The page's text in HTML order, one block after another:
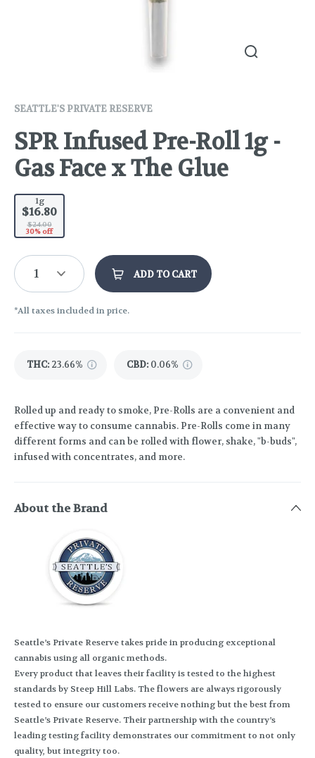
SEATTLE'S PRIVATE RESERVE
SPR Infused Pre-Roll 1g -
Gas Face x The Glue
1g
$16.80
$24.00
30% off
1 ADD TO CART
*All taxes included in price.
THC: 23.66% CBD: 0.06%
Rolled up and ready to smoke, Pre-Rolls are a convenient and
effective way to consume cannabis. Pre-Rolls come in many
different forms and can be rolled with flower, shake, "b-buds",
infused with concentrates, and more.
About the Brand
Seattle’s Private Reserve takes pride in producing exceptional
cannabis using all organic methods.
Every product that leaves their facility is tested to the highest
standards by Steep Hill Labs. The flowers are always rigorously
tested to ensure our customers receive nothing but the best from
Seattle’s Private Reserve. Their partnership with the country’s
leading testing facility demonstrates our commitment to not only
quality, but integrity too.